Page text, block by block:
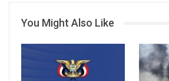
You Might Also Like